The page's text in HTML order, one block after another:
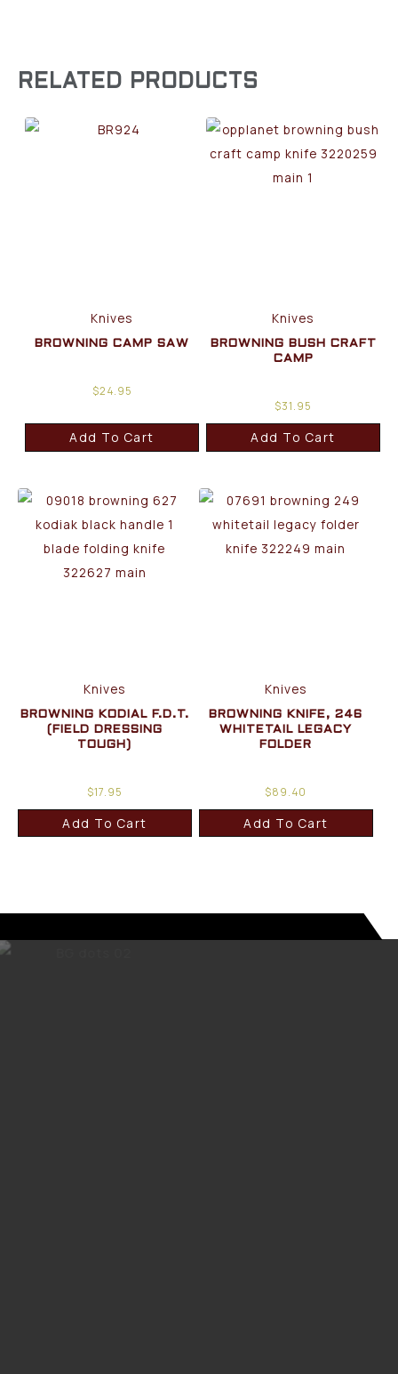
RELATED PRODUCTS
Knives
BROWNING CAMP SAW
$24.95
Add To Cart
Knives
BROWNING BUSH CRAFT
CAMP
$31.95
Add To Cart
Knives
BROWNING KODIAL F.D.T.
(FIELD DRESSING
TOUGH)
$17.95
Add To Cart
Knives
BROWNING KNIFE, 246
WHITETAIL LEGACY
FOLDER
$89.40
Add To Cart